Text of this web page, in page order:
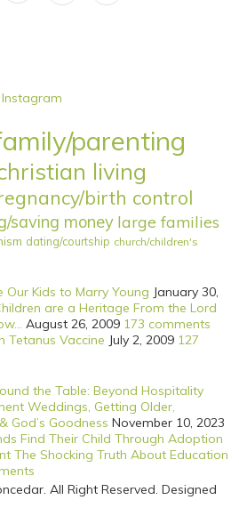
Instagram
parenting
living
birth control
saving money large families
dating/courtship church/children's
Kids to Marry Young January 30,
are a Heritage From the Lord
August 26, 2009 173 comments
Tetanus Vaccine July 2, 2009 127
the Table: Beyond Hospitality
Weddings, Getting Older,
God’s Goodness November 10, 2023
Find Their Child Through Adoption
The Shocking Truth About Education
All Right Reserved. Designed